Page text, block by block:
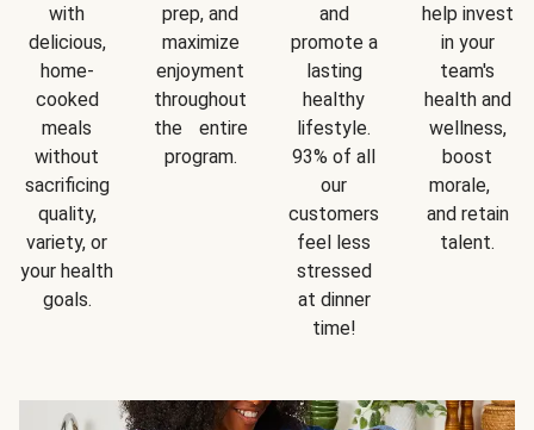
with
delicious,
home-
cooked
meals
without
sacrificing
quality,
variety, or
your health
goals.
prep, and
maximize
enjoyment
throughout
the entire
program.
and
promote a
lasting
healthy
lifestyle.
93% of all
our
customers
feel less
stressed
at dinner
time!
help invest
in your
team's
health and
wellness,
boost
morale,
and retain
talent.